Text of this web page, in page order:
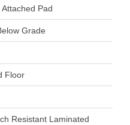
Pad
Grade
Floor
Resistant Laminated